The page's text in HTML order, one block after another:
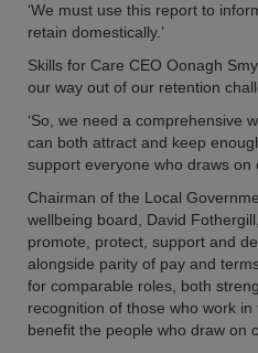
‘We must use this report to
retain domestically.’
Skills for Care CEO Oonagh
our way out of our retention
‘So, we need a comprehensive
can both attract and keep
support everyone who draws on
Chairman of the Local
wellbeing board, David
promote, protect, support and
alongside parity of pay and
for comparable roles, both
recognition of those who work
benefit the people who draw on